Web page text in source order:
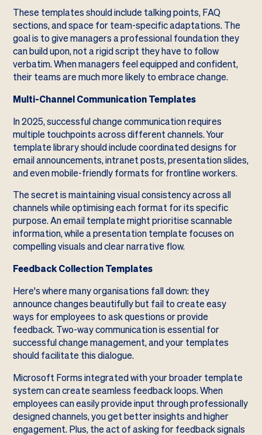
These templates should include talking points, FAQ
sections, and space for team-specific adaptations. The
goal is to give managers a professional foundation they
can build upon, not a rigid script they have to follow
verbatim. When managers feel equipped and confident,
their teams are much more likely to embrace change.
Multi-Channel Communication Templates
In 2025, successful change communication requires
multiple touchpoints across different channels. Your
template library should include coordinated designs for
email announcements, intranet posts, presentation slides,
and even mobile-friendly formats for frontline workers.
The secret is maintaining visual consistency across all
channels while optimising each format for its specific
purpose. An email template might prioritise scannable
information, while a presentation template focuses on
compelling visuals and clear narrative flow.
Feedback Collection Templates
Here's where many organisations fall down: they
announce changes beautifully but fail to create easy
ways for employees to ask questions or provide
feedback. Two-way communication is essential for
successful change management, and your templates
should facilitate this dialogue.
Microsoft Forms integrated with your broader template
system can create seamless feedback loops. When
employees can easily provide input through professionally
designed channels, you get better insights and higher
engagement. Plus, the act of asking for feedback signals